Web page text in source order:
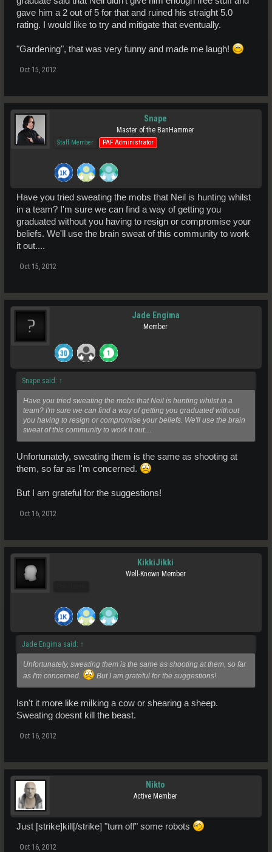
gave him a 2 out of 5 for that and ruined his straight 5.0
rating. I would like to try and mitigate that eventually.
"Gardening", that was very funny and made me laugh!
Oct 15, 2012
Snape
Master of the BanHammer
Staff Member PAF Administrator
Have you tried sweating the mobs that Neil is hunting whilst
in a team? I'm sure we can find a way of getting you
graduated without you having to resign or compromise your
beliefs. We'll use the brain sweat of this community to work
it out....
Oct 15, 2012
Jade Engima
Member
Snape said: ↑
Have you tried sweating the mobs that Neil is hunting whilst in a
team? I'm sure we can find a way of getting you graduated without
you having to resign or compromise your beliefs. We'll use the brain
sweat of this community to work it out....
Unfortunately, sweating them is the same as shooting at
them, so far as I'm concerned.
But I am grateful for the suggestions!
Oct 16, 2012
KikkiJikki
Well-Known Member
Jade Engima said: ↑
Unfortunately, sweating them is the same as shooting at them, so far
as I'm concerned.
But I am grateful for the suggestions!
Isn't it more like milking a cow or shearing a sheep.
Sweating doesnt kill the beast.
Oct 16, 2012
Nikto
Active Member
Just [strike]kill[/strike] "turn off" some robots
Oct 16, 2012